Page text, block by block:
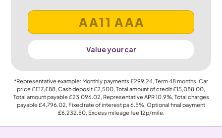
Value your car
*Representative example: Monthly payments £299.24, Term48months, Car
price££17,£88, Cash deposit£2,500, Total amount of credit£15,088.00,
Total amount payable£23,096.02, Representative APR10.9%, Total charges
payable£4,796.02, Fixed rate of interest pa 6.5%, Optional final payment
£6,232.50, Excess mileage fee12p/mile.